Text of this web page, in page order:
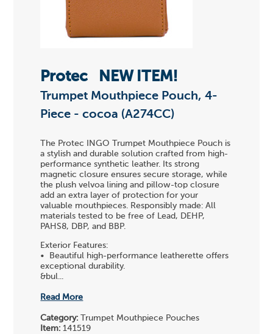
Protec NEW ITEM!
Trumpet Mouthpiece Pouch, 4-
Piece - cocoa (A274CC)
The Protec INGO Trumpet Mouthpiece Pouch is
a stylish and durable solution crafted from high-
performance synthetic leather. Its strong
magnetic closure ensures secure storage, while
the plush velvoa lining and pillow-top closure
add an extra layer of protection for your
valuable mouthpieces. Responsibly made: All
materials tested to be free of Lead, DEHP,
PAHS8, DBP, and BBP.
Exterior Features:
• Beautiful high-performance leatherette offers
exceptional durability.
&bul...
Read More
Category: Trumpet Mouthpiece Pouches
Item: 141519